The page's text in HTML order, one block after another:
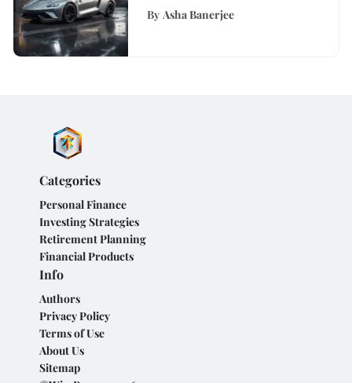
Comprehensive Guide
By Asha Banerjee
Categories
Personal Finance
Investing Strategies
Retirement Planning
Financial Products
Info
Authors
Privacy Policy
Terms of Use
About Us
Sitemap